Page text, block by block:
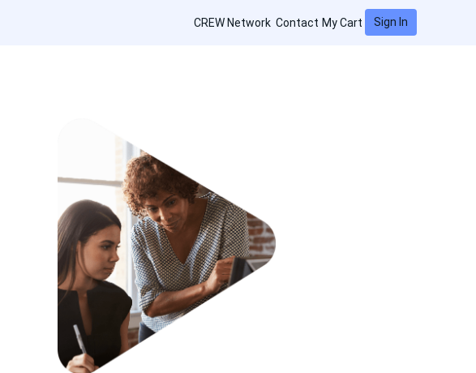
CREW Network Contact My Cart Sign In